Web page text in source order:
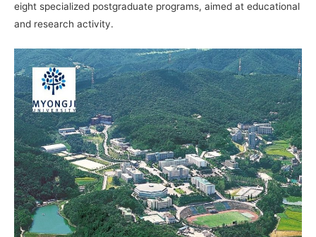
eight specialized postgraduate programs, aimed at educational
and research activity.